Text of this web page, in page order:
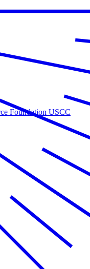
Foundation USCC